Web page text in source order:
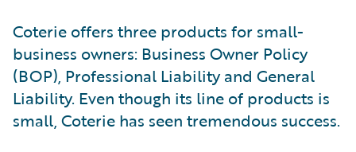
Coterie offers three products for small-
business owners: Business Owner Policy
(BOP), Professional Liability and General
Liability. Even though its line of products is
small, Coterie has seen tremendous success.